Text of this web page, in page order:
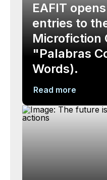
EAFIT
entries to
Microfiction
"Palabras
Words).
Read more